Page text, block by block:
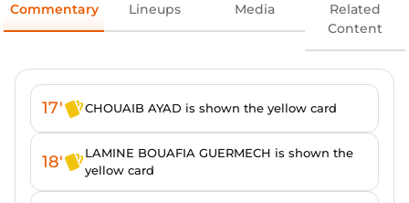
Commentary Lineups Media
Related
Content
17' CHOUAIB AYAD is shown the yellow card
18'
LAMINE BOUAFIA GUERMECH is shown the
yellow card